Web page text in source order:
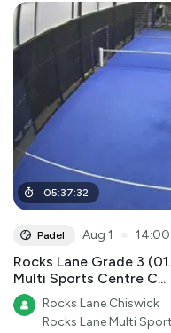
05:37:32
Padel Aug 1 14:00
Rocks Lane Grade 3
Multi Sports Centre C...
Rocks Lane Chiswick
Rocks Lane Multi